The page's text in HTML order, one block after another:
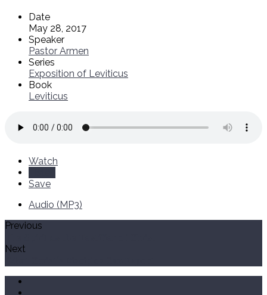
Date
May 28, 2017
Speaker
Pastor Armen
Series
Exposition of Leviticus
Book
Leviticus
Watch
Save
Audio (MP3)
Previous
Next